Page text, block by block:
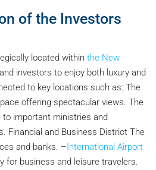
of the Investors
located within the New
investors to enjoy both luxury and
to key locations such as: The
offering spectacular views. The
important ministries and
Financial and Business District The
and banks. –International Airport
for business and leisure travelers.